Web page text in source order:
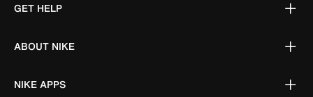
GET HELP
ABOUT NIKE
NIKE APPS